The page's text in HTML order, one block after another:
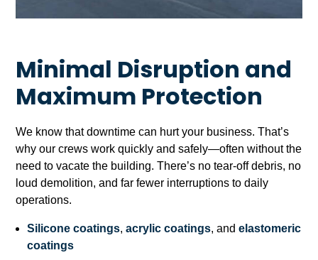
Minimal Disruption and
Maximum Protection
We know that downtime can hurt your business. That’s
why our crews work quickly and safely—often without the
need to vacate the building. There’s no tear-off debris, no
loud demolition, and far fewer interruptions to daily
operations.
Silicone coatings,acrylic coatings, andelastomeric
coatings